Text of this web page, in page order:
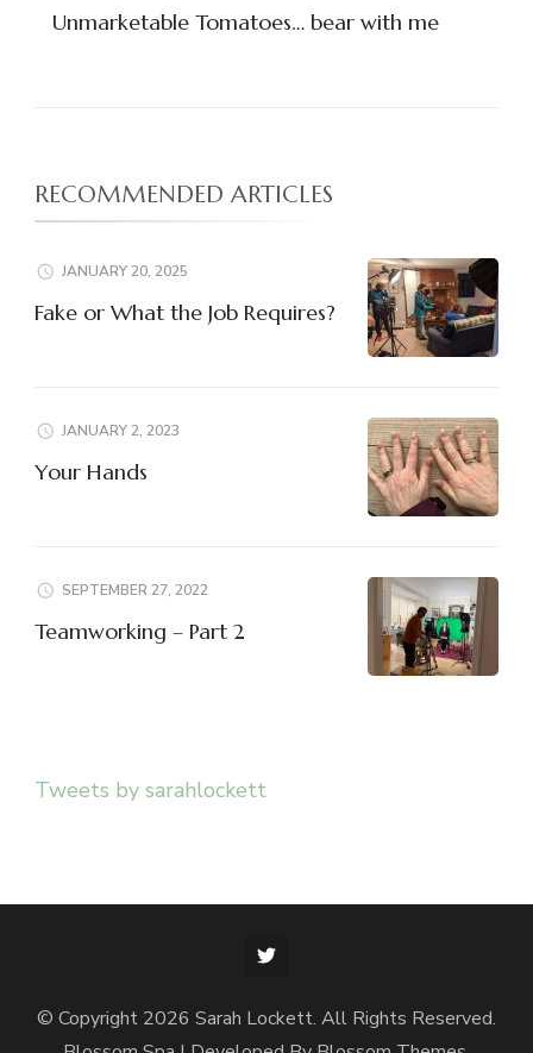
Unmarketable Tomatoes… bear with me
RECOMMENDED ARTICLES
JANUARY 20, 2025
Fake or What the Job Requires?
JANUARY 2, 2023
Your Hands
SEPTEMBER 27, 2022
Teamworking – Part 2
Tweets by sarahlockett
© Copyright 2026 Sarah Lockett. All Rights Reserved.